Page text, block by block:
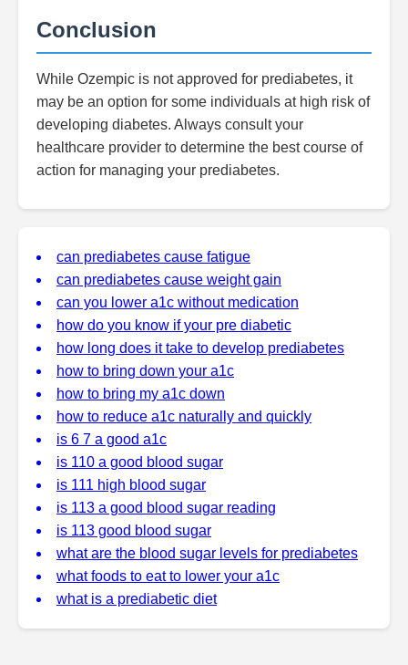
Conclusion
While Ozempic is not approved for prediabetes, it
may be an option for some individuals at high risk of
developing diabetes. Always consult your
healthcare provider to determine the best course of
action for managing your prediabetes.
can prediabetes cause fatigue
can prediabetes cause weight gain
can you lower a1c without medication
how do you know if your pre diabetic
how long does it take to develop prediabetes
how to bring down your a1c
how to bring my a1c down
how to reduce a1c naturally and quickly
is 6 7 a good a1c
is 110 a good blood sugar
is 111 high blood sugar
is 113 a good blood sugar reading
is 113 good blood sugar
what are the blood sugar levels for prediabetes
what foods to eat to lower your a1c
what is a prediabetic diet